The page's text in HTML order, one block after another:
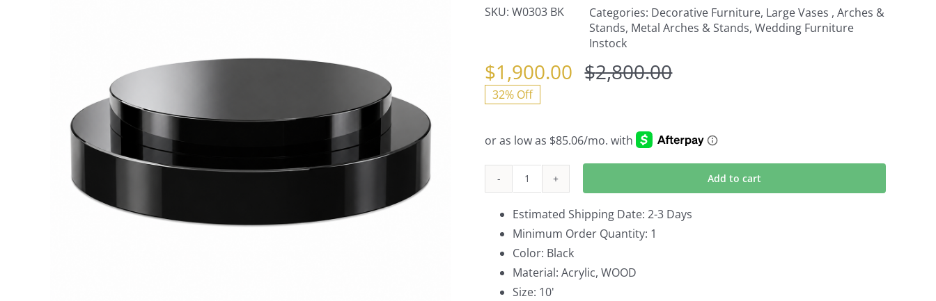
SKU: W0303 BK Categories: Decorative Furniture, Large Vases , Arches &
Stands, Metal Arches & Stands, Wedding Furniture
Instock
$2,800.00Original
was:
$2,800.00.
$1,900.00
Current
is:
$1,900.00.
32% Off
Portable,
Round
Stage
in
Sleek
Black
Add to cart
Estimated Shipping Date: 2-3 Days
Minimum Order Quantity: 1
Color: Black
Material: Acrylic, WOOD
Size: 10'